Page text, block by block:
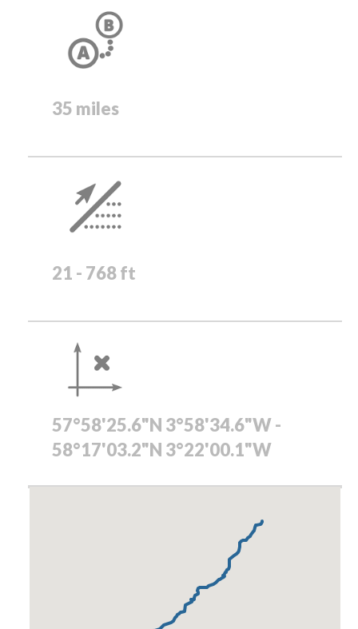
35 miles
21 - 768 ft
57°58'25.6"N 3°58'34.6"W -
58°17'03.2"N 3°22'00.1"W